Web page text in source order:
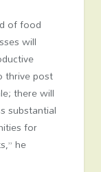
of food
will
thrive post
there will
substantial
for
he